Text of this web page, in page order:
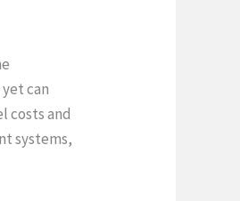
can
costs and
systems,